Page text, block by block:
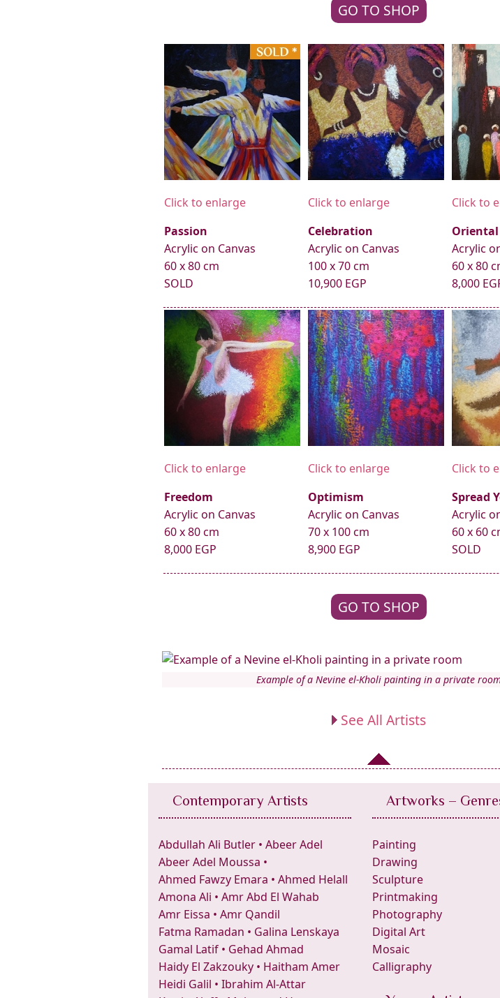
GO TO SHOP
Click to enlarge
Passion
Acrylic on Canvas
60 x 80 cm
SOLD
Click to enlarge
Celebration
Acrylic on Canvas
100 x 70 cm
10,900 EGP
Click to
Acrylic
60 x 80
8,000
Click to enlarge
Freedom
Acrylic on Canvas
60 x 80 cm
8,000 EGP
Click to enlarge
Optimism
Acrylic on Canvas
70 x 100 cm
8,900 EGP
Click to
Spread
Acrylic
60 x 60
SOLD
GO TO SHOP
Example of a Nevine el-Kholi painting in a private
See All Artists
Contemporary Artists
Abdullah Ali Butler • Abeer Adel
Abeer Adel Moussa •
Ahmed Fawzy Emara • Ahmed Helall
Amona Ali • Amr Abd El Wahab
Amr Eissa • Amr Qandil
Fatma Ramadan • Galina Lenskaya
Gamal Latif • Gehad Ahmad
Haidy El Zakzouky • Haitham Amer
Heidi Galil • Ibrahim Al-Attar
Artworks –
Painting
Drawing
Sculpture
Printmaking
Photography
Digital Art
Mosaic
Calligraphy